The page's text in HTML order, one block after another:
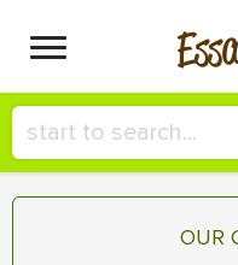
HIRE
OUR